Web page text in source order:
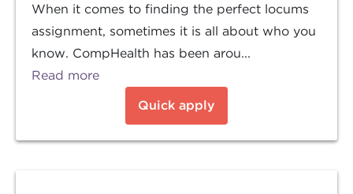
When it comes to finding the perfect locums
assignment, sometimes it is all about who you
know. CompHealth has been arou...
Read more
Quick apply